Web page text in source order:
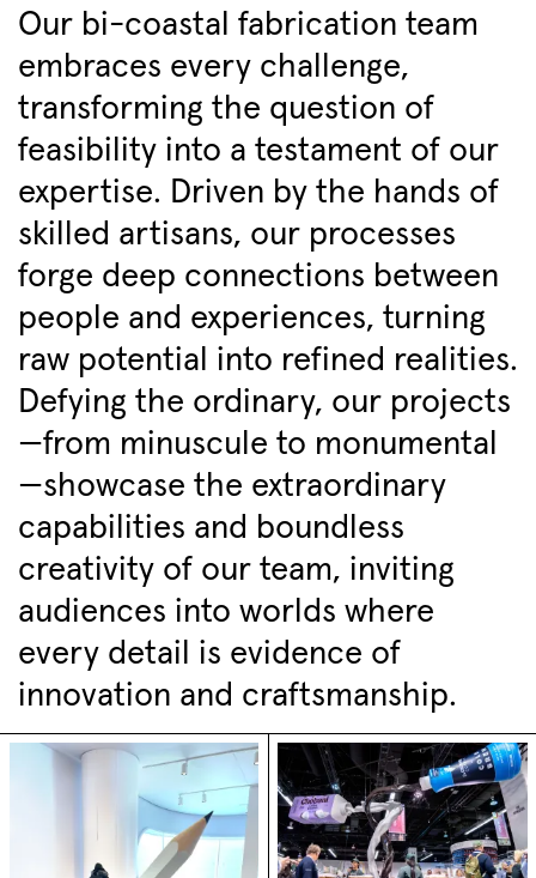
Our bi-coastal fabrication team
embraces every challenge,
transforming the question of
feasibility into a testament of our
expertise. Driven by the hands of
skilled artisans, our processes
forge deep connections between
people and experiences, turning
raw potential into refined realities.
Defying the ordinary, our projects
—from minuscule to monumental
—showcase the extraordinary
capabilities and boundless
creativity of our team, inviting
audiences into worlds where
every detail is evidence of
innovation and craftsmanship.